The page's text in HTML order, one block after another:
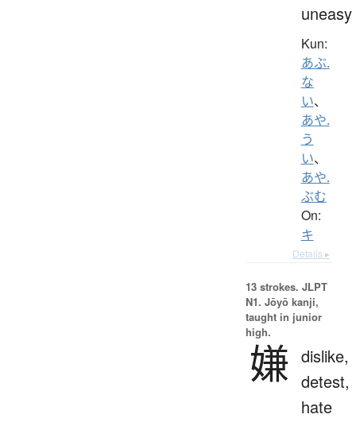
uneasy
Kun:
あぶ.
な
い、
あや.
う
い、
あや.
ぶむ
On:
キ
Details ▸
13 strokes. JLPT
N1. Jōyō kanji,
taught in junior
high.
嫌 dislike,
detest,
hate